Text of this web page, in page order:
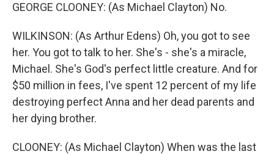
GEORGE CLOONEY: (As Michael Clayton) No.
WILKINSON: (As Arthur Edens) Oh, you got to see
her. You got to talk to her. She's - she's a miracle,
Michael. She's God's perfect little creature. And for
$50 million in fees, I've spent 12 percent of my life
destroying perfect Anna and her dead parents and
her dying brother.
CLOONEY: (As Michael Clayton) When was the last